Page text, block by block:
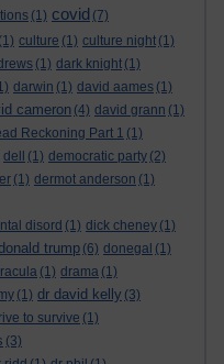
(1) covid (7)
(1) culture (1) culture night (1)
(1) dark knight (1)
darwin (1) david aames (1)
cameron (4) david grann (1)
Reckoning Part 1 (1)
dell (1) democratic party (2)
(1) dermot anderson (1)
disord (1) dick cheney (1)
trump (6) donegal (1)
(1) drama (1)
(1) dr david kelly (3)
to survive (1)
(3)